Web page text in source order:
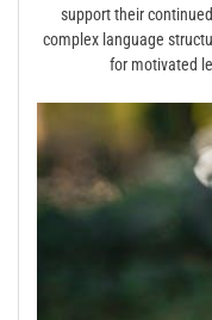
support their
complex language
for motivated